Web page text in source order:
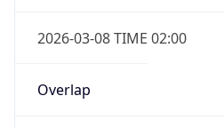
2026-03-08 TIME 02:00
Overlap